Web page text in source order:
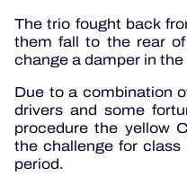
ELMS
MLMC
ALMS
The trio fought back
them fall to the rear
change a damper in
Due to a combination
drivers and some
procedure the yellow
the challenge for
period.